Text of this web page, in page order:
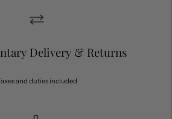
Delivery & Returns
and duties included